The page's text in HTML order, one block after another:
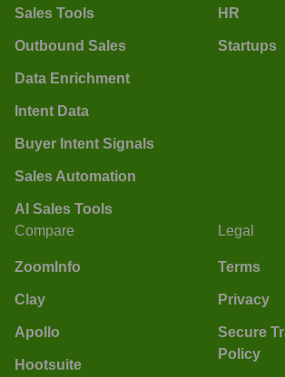
Sales Tools
Outbound Sales
Data Enrichment
Intent Data
Buyer Intent Signals
Sales Automation
AI Sales Tools
HR
Startups
Compare
ZoomInfo
Clay
Apollo
Hootsuite
Legal
Terms
Privacy
Secure
Policy